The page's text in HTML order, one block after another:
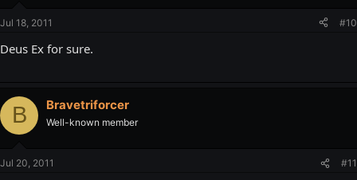
Jul 18, 2011 #10
Deus Ex for sure.
B Bravetriforcer
Well-known member
Jul 20, 2011 #11